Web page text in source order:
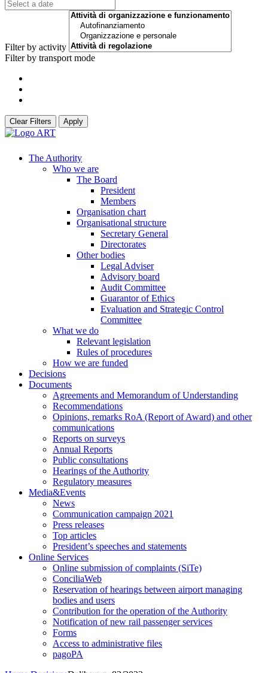
Filter by activity
Filter by transport mode
Clear Filters Apply
The Authority
Who we are
The Board
President
Members
Organisation chart
Organisational structure
Secretary General
Directorates
Other bodies
Legal Adviser
Advisory board
Audit Committee
Guarantor of Ethics
Evaluation and Strategic Control
Committee
What we do
Relevant legislation
Rules of procedures
How we are funded
Decisions
Documents
Agreements and Memorandum of Understanding
Recommendations
Opinions, remarks RoA (Report of Award) and other
communications
Reports on surveys
Annual Reports
Public consultations
Hearings of the Authority
Regulatory measures
Media&Events
News
Communication campaign 2021
Press releases
Top articles
President’s speeches and statements
Online Services
Online submission of complaints (SiTe)
ConciliaWeb
Reservation of hearings between airport managing
bodies and users
Contribution for the operation of the Authority
Notification of new rail passenger services
Forms
Access to administrative files
pagoPA